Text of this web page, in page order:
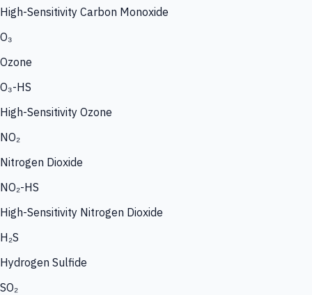
High-Sensitivity Carbon Monoxide
O₃
Ozone
O₃-HS
High-Sensitivity Ozone
NO₂
Nitrogen Dioxide
NO₂-HS
High-Sensitivity Nitrogen Dioxide
H₂S
Hydrogen Sulfide
SO₂